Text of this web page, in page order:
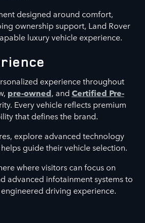
designed around comfort,
ownership support, Land Rover
luxury vehicle experience.
experience throughout
pre-owned, and Certified Pre-
Every vehicle reflects premium
that defines the brand.
explore advanced technology
guide their vehicle selection.
where visitors can focus on
advanced infotainment systems to
driving experience.